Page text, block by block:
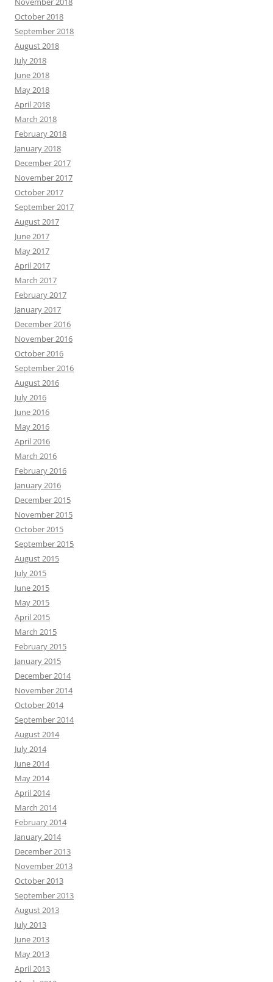
October 2018
September 2018
August 2018
July 2018
June 2018
May 2018
April 2018
March 2018
February 2018
January 2018
December 2017
November 2017
October 2017
September 2017
August 2017
June 2017
May 2017
April 2017
March 2017
February 2017
January 2017
December 2016
November 2016
October 2016
September 2016
August 2016
July 2016
June 2016
May 2016
April 2016
March 2016
February 2016
January 2016
December 2015
November 2015
October 2015
September 2015
August 2015
July 2015
June 2015
May 2015
April 2015
March 2015
February 2015
January 2015
December 2014
November 2014
October 2014
September 2014
August 2014
July 2014
June 2014
May 2014
April 2014
March 2014
February 2014
January 2014
December 2013
November 2013
October 2013
September 2013
August 2013
July 2013
June 2013
May 2013
April 2013